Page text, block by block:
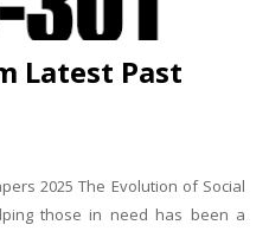
Latest Past
2025 The Evolution of Social
those in need has been a